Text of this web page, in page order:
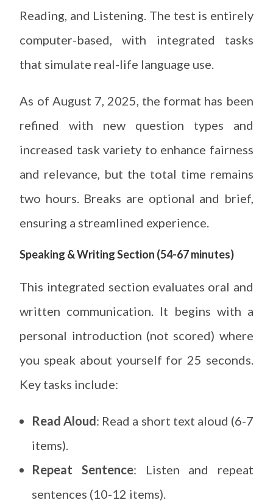
Reading, and Listening. The test is entirely
computer-based, with integrated tasks
that simulate real-life language use.
As of August 7, 2025, the format has been
refined with new question types and
increased task variety to enhance fairness
and relevance, but the total time remains
two hours. Breaks are optional and brief,
ensuring a streamlined experience.
Speaking & Writing Section (54-67 minutes)
This integrated section evaluates oral and
written communication. It begins with a
personal introduction (not scored) where
you speak about yourself for 25 seconds.
Key tasks include:
Read Aloud: Read a short text aloud (6-7
items).
Repeat Sentence: Listen and repeat
sentences (10-12 items).